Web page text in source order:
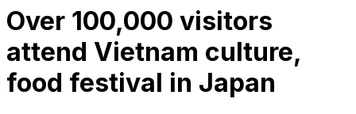
Over 100,000 visitors
attend Vietnam culture,
food festival in Japan